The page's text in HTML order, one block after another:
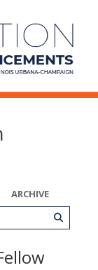
ARCHIVE